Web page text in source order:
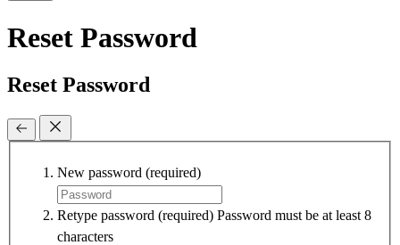
Reset Password
Reset Password
New password (required)
Retype password (required) Password must be at least 8
characters